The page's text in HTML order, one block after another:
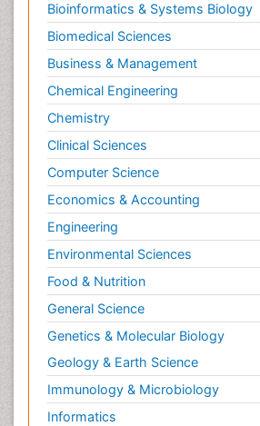
Bioinformatics & Systems Biology
Biomedical Sciences
Business & Management
Chemical Engineering
Chemistry
Clinical Sciences
Computer Science
Economics & Accounting
Engineering
Environmental Sciences
Food & Nutrition
General Science
Genetics & Molecular Biology
Geology & Earth Science
Immunology & Microbiology
Informatics